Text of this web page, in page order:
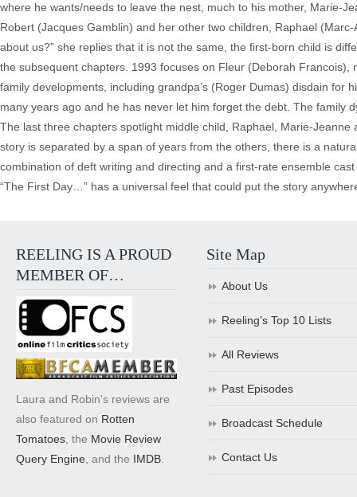
where he wants/needs to leave the nest, much to his mother, Marie-
Robert (Jacques Gamblin) and her other two children, Raphael
about us?” she replies that it is not the same, the first-born child is
the subsequent chapters. 1993 focuses on Fleur (Deborah
family developments, including grandpa’s (Roger Dumas) disdain
many years ago and he has never let him forget the debt. The family
The last three chapters spotlight middle child, Raphael, Marie-
story is separated by a span of years from the others, there is a
combination of deft writing and directing and a first-rate ensemble
“The First Day…” has a universal feel that could put the story
REELING IS A PROUD
MEMBER OF…
Laura and Robin's reviews are
also featured on Rotten
Tomatoes , the Movie Review
Query Engine , and the IMDB
Site Map
About Us
Reeling’s Top 10 Lists
All Reviews
Past Episodes
Broadcast Schedule
Contact Us